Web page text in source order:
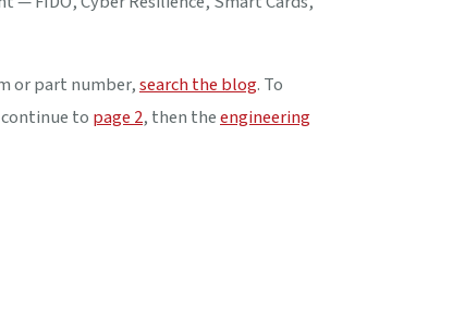
or part number,search the blog. To
to page 2, then theengineering